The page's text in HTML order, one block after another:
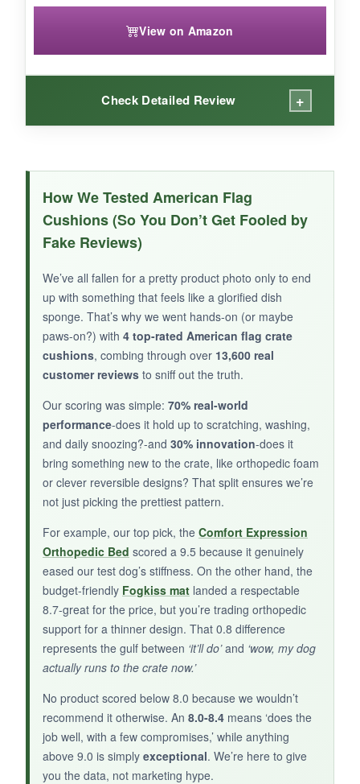
View on Amazon
Check Detailed Review +
My new puppy took to this mat immediately.
The star print is adorable and the canvas side
is tougher than it looks-it survived a few
enthusiastic teething sessions. It’s light enough
to toss in the car for vet visits, and cleaning it is
as simple as throwing it in the washer. For tiny
dogs, the thickness is spot on: enough to
cushion, not so much they feel unsteady.
NOT SO GOOD:
Check your dimensions carefully; many buyers
say it runs a smidge smaller than listed. Not for
dogs over 15 pounds.
BOTTOM LINE:
If you’re crate training a tiny new pal and want
a patriotic touch, this little mat does the job
without fuss.
How We Tested American Flag
Cushions (So You Don’t Get Fooled by
Fake Reviews)
We’ve all fallen for a pretty product photo only to end
up with something that feels like a glorified dish
sponge. That’s why we went hands-on (or maybe
paws-on?) with 4 top-rated American flag crate
cushions, combing through over 13,600 real
customer reviews to sniff out the truth.
Our scoring was simple: 70% real-world
performance-does it hold up to scratching, washing,
and daily snoozing?-and 30% innovation-does it
bring something new to the crate, like orthopedic foam
or clever reversible designs? That split ensures we’re
not just picking the prettiest pattern.
For example, our top pick, the Comfort Expression
Orthopedic Bed scored a 9.5 because it genuinely
eased our test dog’s stiffness. On the other hand, the
budget-friendly Fogkiss mat landed a respectable
8.7-great for the price, but you’re trading orthopedic
support for a thinner design. That 0.8 difference
represents the gulf between ‘it’ll do’and ‘wow, my dog
actually runs to the crate now.’
No product scored below 8.0 because we wouldn’t
recommend it otherwise. An 8.0-8.4 means ‘does the
job well, with a few compromises,’ while anything
above 9.0 is simply exceptional. We’re here to give
you the data, not marketing hype.